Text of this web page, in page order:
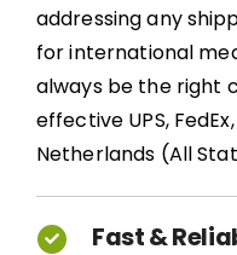
addressing any
for international
always be the right
effective UPS,
Netherlands (All
Fast &